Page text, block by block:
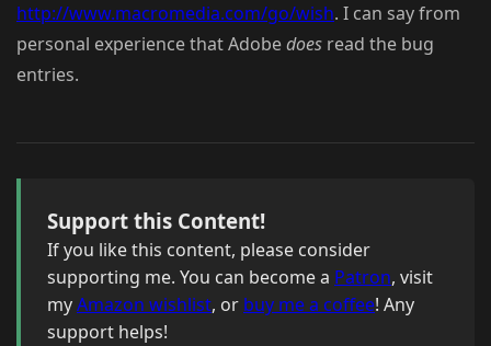
http://www.macromedia.com/go/wish. I can say from
personal experience that Adobedoes read the bug
entries.
Support this Content!
If you like this content, please consider
supporting me. You can become a Patron, visit
myAmazon wishlist, or buy me a coffee! Any
support helps!